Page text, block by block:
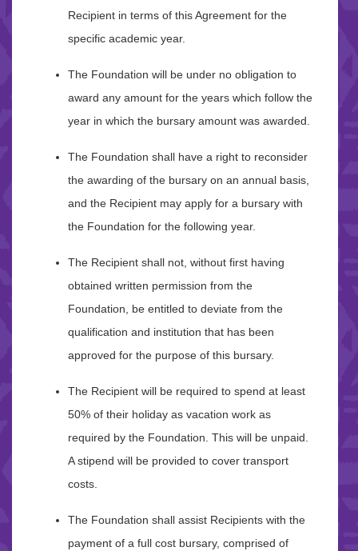
Recipient in terms of this Agreement for the
specific academic year.
The Foundation will be under no obligation to
award any amount for the years which follow the
year in which the bursary amount was awarded.
The Foundation shall have a right to reconsider
the awarding of the bursary on an annual basis,
and the Recipient may apply for a bursary with
the Foundation for the following year.
The Recipient shall not, without first having
obtained written permission from the
Foundation, be entitled to deviate from the
qualification and institution that has been
approved for the purpose of this bursary.
The Recipient will be required to spend at least
50% of their holiday as vacation work as
required by the Foundation. This will be unpaid.
A stipend will be provided to cover transport
costs.
The Foundation shall assist Recipients with the
payment of a full cost bursary, comprised of